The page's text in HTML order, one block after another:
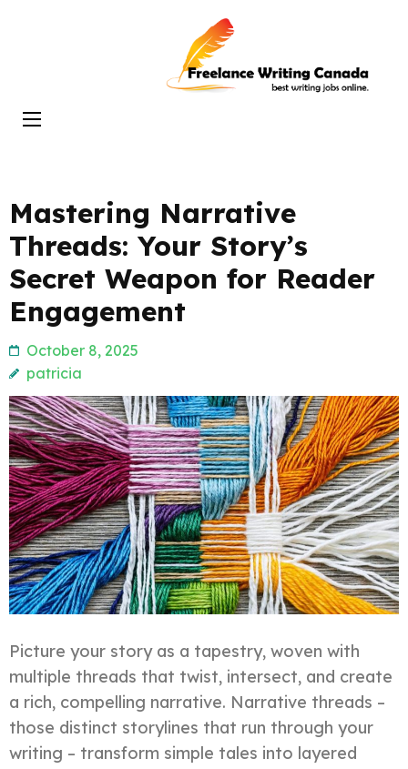
Enter)
Freelance
Writing
Mastering Narrative
Threads: Your Story’s
Secret Weapon for Reader
Engagement
October 8, 2025
patricia
Picture your story as a tapestry, woven with
multiple threads that twist, intersect, and create
a rich, compelling narrative. Narrative threads –
those distinct storylines that run through your
writing – transform simple tales into layered